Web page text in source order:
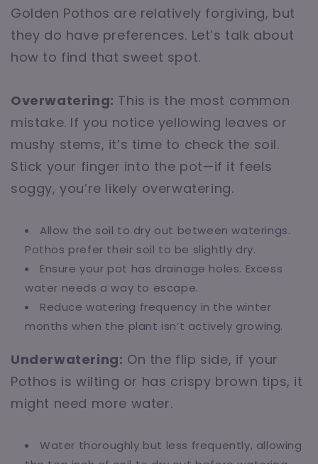
Golden Pothos are relatively forgiving, but
they do have preferences. Let’s talk about
how to find that sweet spot.
Overwatering: This is the most common
mistake. If you notice yellowing leaves or
mushy stems, it’s time to check the soil.
Stick your finger into the pot—if it feels
soggy, you’re likely overwatering.
Allow the soil to dry out between waterings.
Pothos prefer their soil to be slightly dry.
Ensure your pot has drainage holes. Excess
water needs a way to escape.
Reduce watering frequency in the winter
months when the plant isn’t actively growing.
Underwatering: On the flip side, if your
Pothos is wilting or has crispy brown tips, it
might need more water.
Water thoroughly but less frequently, allowing